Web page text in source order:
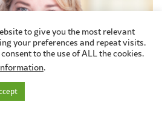
to give you the most relevant
your preferences and repeat visits.
to the use of ALL the cookies.
.